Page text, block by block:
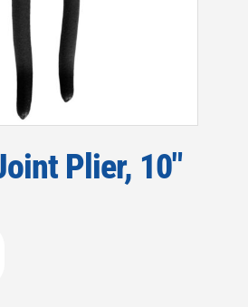
Plier, 10″